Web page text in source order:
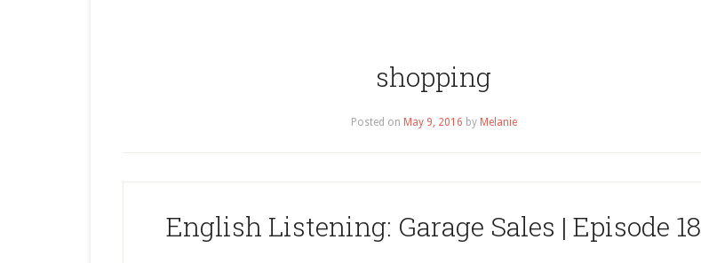
shopping
Posted on May 9, 2016 by Melanie
English Listening: Garage Sales | Episode 18